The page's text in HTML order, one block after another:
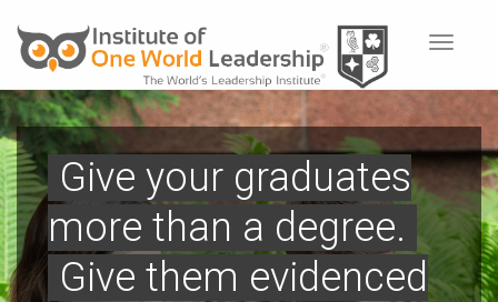
Toggle
Give your graduates
more than a degree.
Give them evidenced